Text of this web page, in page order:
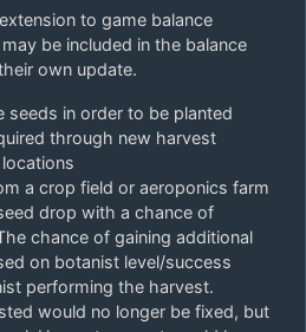
to game balance
be included in the balance
own update.
seeds in order to be planted
through new harvest
a crop field or aeroponics farm
drop with a chance of
chance of gaining additional
on botanist level/success
performing the harvest.
would no longer be fixed, but